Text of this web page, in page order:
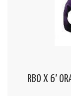
RBO X 6′